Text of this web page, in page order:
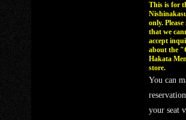
This is for
only. Please
that we
accept
about the
Hakata
store.
You can
your seat